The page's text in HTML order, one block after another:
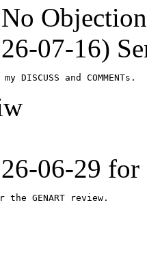
No Objection
07-16)
and COMMENTs.
06-29
GENART review.